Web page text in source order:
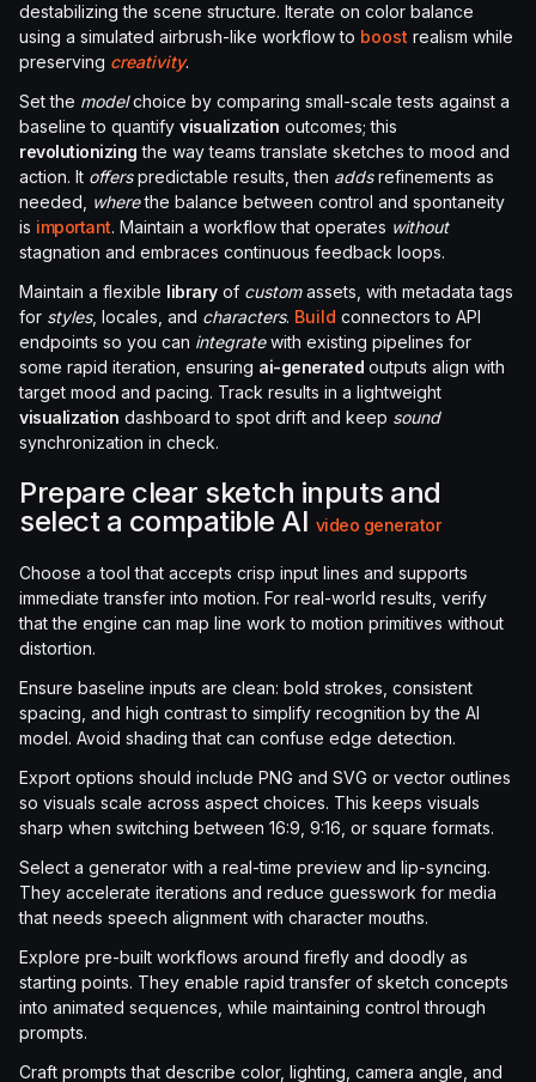
destabilizing the scene structure. Iterate on color balance
using a simulated airbrush-like workflow to boost realism while
preserving creativity.
Set the modelchoice by comparing small-scale tests against a
baseline to quantify visualization outcomes; this
revolutionizing the way teams translate sketches to mood and
action. It offerspredictable results, then addsrefinements as
needed,
wherethe balance between control and spontaneity
is important. Maintain a workflow that operates without
stagnation and embraces continuous feedback loops.
Maintain a flexible libraryof customassets, with metadata tags
for styles, locales, and characters. Build connectors to API
endpoints so you can integratewith existing pipelines for
some rapid iteration, ensuring ai-generated outputs align with
target mood and pacing. Track results in a lightweight
visualization dashboard to spot drift and keep sound
synchronization in check.
Prepare clear sketch inputs and
select a compatible AI video generator
Choose a tool that accepts crisp input lines and supports
immediate transfer into motion. For real-world results, verify
that the engine can map line work to motion primitives without
distortion.
Ensure baseline inputs are clean: bold strokes, consistent
spacing, and high contrast to simplify recognition by the AI
model. Avoid shading that can confuse edge detection.
Export options should include PNG and SVG or vector outlines
so visuals scale across aspect choices. This keeps visuals
sharp when switching between 16:9, 9:16, or square formats.
Select a generator with a real-time preview and lip-syncing.
They accelerate iterations and reduce guesswork for media
that needs speech alignment with character mouths.
Explore pre-built workflows around firefly and doodly as
starting points. They enable rapid transfer of sketch concepts
into animated sequences, while maintaining control through
prompts.
Craft prompts that describe color, lighting, camera angle, and